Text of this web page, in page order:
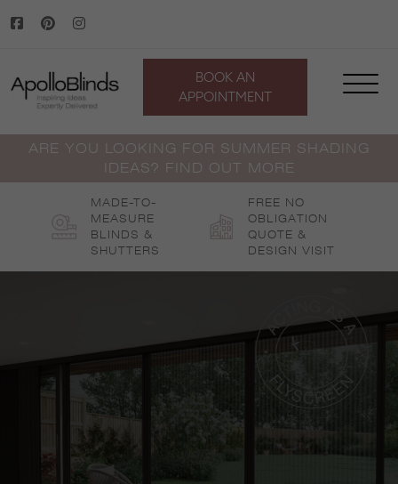
to
BOOK AN
APPOINTMENT
ARE YOU LOOKING FOR SUMMER SHADING
IDEAS? FIND OUT MORE
MADE-TO-
MEASURE
BLINDS &
SHUTTERS
FREE NO
OBLIGATION
QUOTE &
DESIGN VISIT